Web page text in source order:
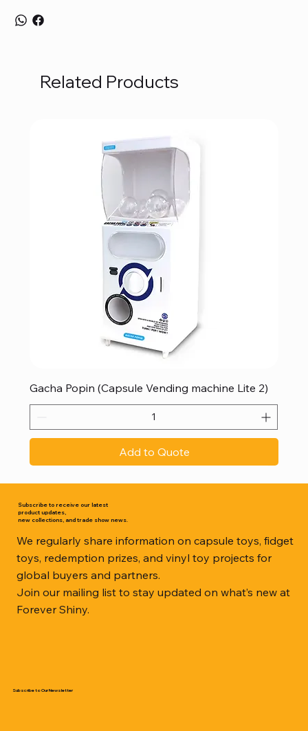
Related Products
Gacha Popin (Capsule Vending machine Lite 2)
Add to Quote
Subscribe to receive our latest
product updates,
new collections, and trade show news.
We regularly share information on capsule toys, fidget
toys, redemption prizes, and vinyl toy projects for
global buyers and partners.
Join our mailing list to stay updated on what’s new at
Forever Shiny.
Subscribe to Our Newsletter